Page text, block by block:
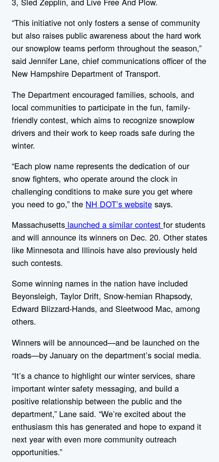
“This initiative not only fosters a sense of community
but also raises public awareness about the hard work
our snowplow teams perform throughout the season,”
said Jennifer Lane, chief communications officer of the
New Hampshire Department of Transport.
The Department encouraged families, schools, and
local communities to participate in the fun, family-
friendly contest, which aims to recognize snowplow
drivers and their work to keep roads safe during the
winter.
“Each plow name represents the dedication of our
snow fighters, who operate around the clock in
challenging conditions to make sure you get where
you need to go,” the NH DOT’s website says.
Massachusetts launched a similar contest for students
and will announce its winners on Dec. 20. Other states
like Minnesota and Illinois have also previously held
such contests.
Some winning names in the nation have included
Beyonsleigh, Taylor Drift, Snow-hemian Rhapsody,
Edward Blizzard-Hands, and Sleetwood Mac, among
others.
Winners will be announced—and be launched on the
roads—by January on the department’s social media.
“It’s a chance to highlight our winter services, share
important winter safety messaging, and build a
positive relationship between the public and the
department,” Lane said. “We’re excited about the
enthusiasm this has generated and hope to expand it
next year with even more community outreach
opportunities.”